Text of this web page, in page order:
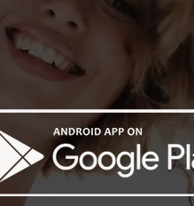
powerful tool for
your business